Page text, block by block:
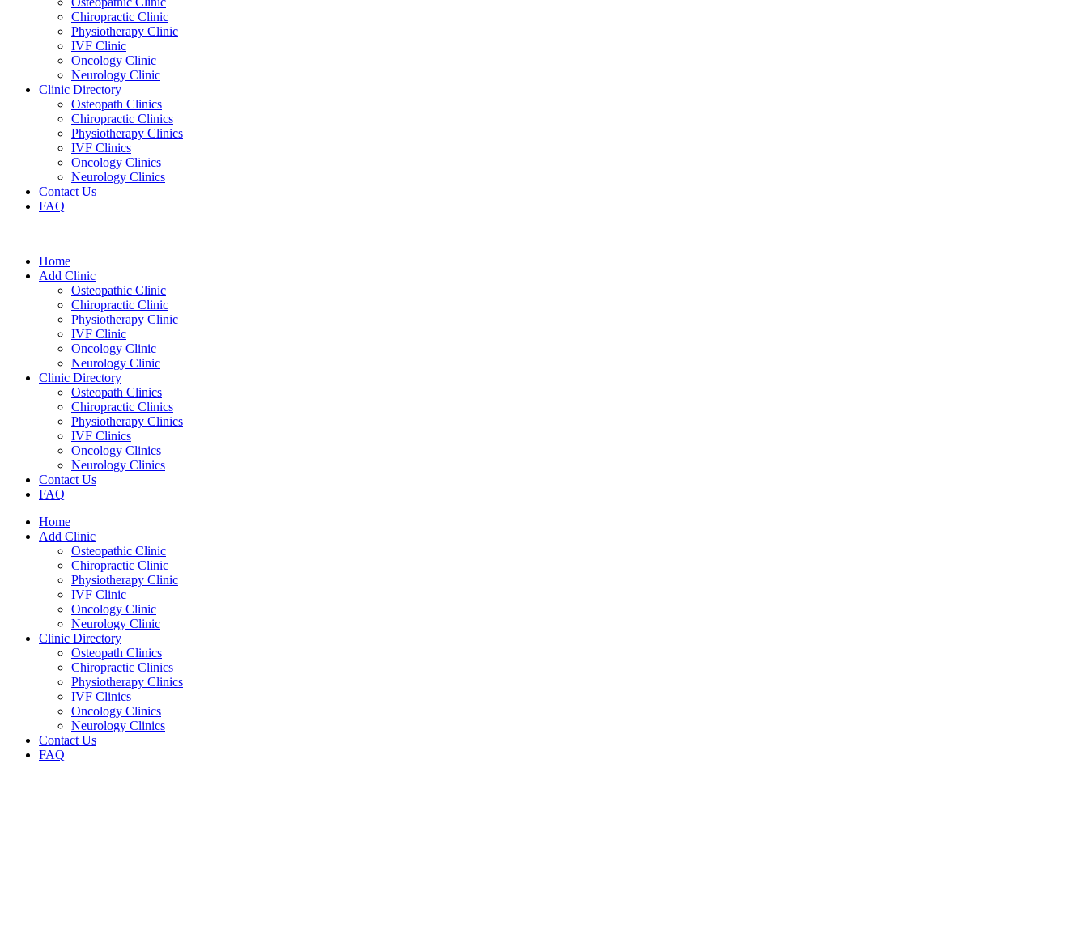
Chiropractic Clinic
Physiotherapy Clinic
IVF Clinic
Oncology Clinic
Neurology Clinic
Clinic Directory
Osteopath Clinics
Chiropractic Clinics
Physiotherapy Clinics
IVF Clinics
Oncology Clinics
Neurology Clinics
Contact Us
FAQ
Home
Add Clinic
Osteopathic Clinic
Chiropractic Clinic
Physiotherapy Clinic
IVF Clinic
Oncology Clinic
Neurology Clinic
Clinic Directory
Osteopath Clinics
Chiropractic Clinics
Physiotherapy Clinics
IVF Clinics
Oncology Clinics
Neurology Clinics
Contact Us
FAQ
Home
Add Clinic
Osteopathic Clinic
Chiropractic Clinic
Physiotherapy Clinic
IVF Clinic
Oncology Clinic
Neurology Clinic
Clinic Directory
Osteopath Clinics
Chiropractic Clinics
Physiotherapy Clinics
IVF Clinics
Oncology Clinics
Neurology Clinics
Contact Us
FAQ